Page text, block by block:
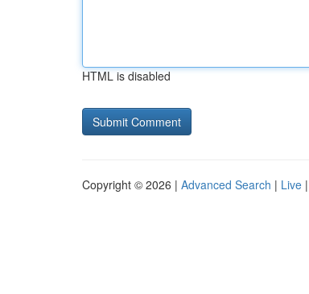
HTML is disabled
Copyright © 2026 | Advanced Search | Live |